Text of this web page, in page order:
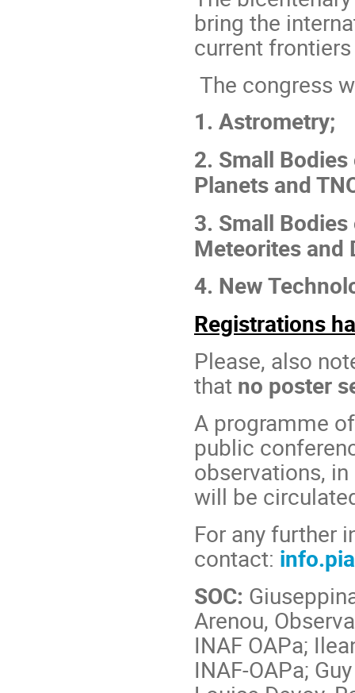
bring the
current
The congress
1. Astrometry;
2. Small
Planets and
3. Small
Meteorites and
4. New
Registrations
Please, also
that no poster
A programme
public
observations,
will be
For any further
contact:
SOC:
Arenou,
INAF OAPa;
INAF-OAPa;